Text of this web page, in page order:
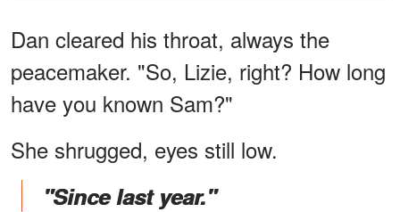
Dan cleared his throat, always the
peacemaker. "So, Lizie, right? How long
have you known Sam?"
She shrugged, eyes still low.
"Since last year."